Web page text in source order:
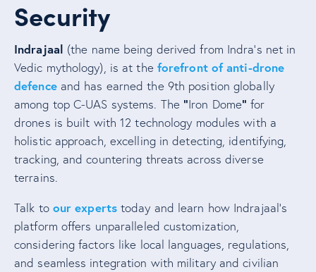
Security
Indrajaal (the name being derived from Indra’s net in
Vedic mythology), is at the forefront of anti-drone
defenceand has earned the 9th position globally
among top C-UAS systems. The “Iron Dome“ for
drones is built with 12 technology modules with a
holistic approach, excelling in detecting, identifying,
tracking, and countering threats across diverse
terrains.
Talk to our expertstoday and learn how Indrajaal’s
platform offers unparalleled customization,
considering factors like local languages, regulations,
and seamless integration with military and civilian